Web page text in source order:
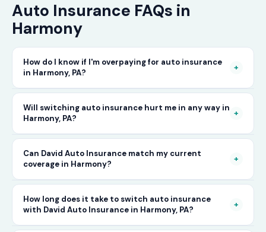
Auto Insurance FAQs in
Harmony
How do I know if I'm overpaying for auto insurance
in Harmony, PA?
+
The only way to know for certain is to compare
your current rate against what other carriers
would charge for the same or better coverage.
Call David Auto Insurance in Harmony and
we'll do that comparison for you in minutes —
free of charge.
Will switching auto insurance hurt me in any way in
Harmony, PA?
+
No — as long as you activate your new policy
before cancelling your old one, switching auto
insurance in Harmony is completely seamless.
There's no penalty for switching, no impact on
your driving record, and no gap in coverage
Can David Auto Insurance match my current
coverage in Harmony?
+
In most cases, yes — and often at a lower price.
When you call, have your current policy details
How long does it take to switch auto insurance
with David Auto Insurance in Harmony, PA?
+